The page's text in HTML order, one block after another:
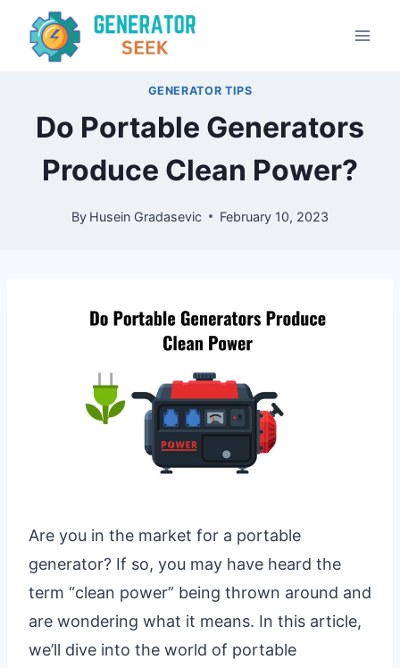
GENERATOR TIPS
Do Portable Generators
Produce Clean Power?
By Husein Gradasevic February 10, 2023
Are you in the market for a portable
generator? If so, you may have heard the
term “clean power” being thrown around and
are wondering what it means. In this article,
we’ll dive into the world of portable